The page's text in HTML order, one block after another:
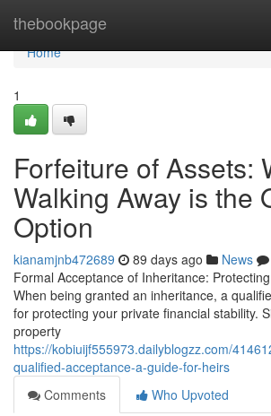
thebookpage
Home
Home
1
Forfeiture of Assets:
Walking Away is the
Option
kianamjnb472689 89 days ago News
Formal Acceptance of Inheritance:
When being granted an inheritance, a
for protecting your private financial stability.
property
https://kobiuijf555973.dailyblogzz.com/
qualified-acceptance-a-guide-for-heirs
Comments
Who Upvoted